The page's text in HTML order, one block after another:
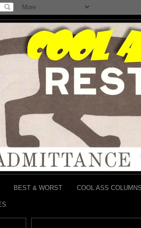
BEST & WORST COOL ASS